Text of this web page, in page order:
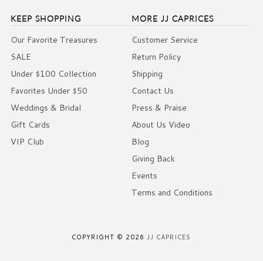
KEEP SHOPPING
Our Favorite Treasures
SALE
Under $100 Collection
Favorites Under $50
Weddings & Bridal
Gift Cards
VIP Club
MORE JJ CAPRICES
Customer Service
Return Policy
Shipping
Contact Us
Press & Praise
About Us Video
Blog
Giving Back
Events
Terms and Conditions
COPYRIGHT © 2026JJ CAPRICES